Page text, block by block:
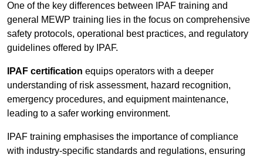
One of the key differences between IPAF training and
general MEWP training lies in the focus on comprehensive
safety protocols, operational best practices, and regulatory
guidelines offered by IPAF.
IPAF certification equips operators with a deeper
understanding of risk assessment, hazard recognition,
emergency procedures, and equipment maintenance,
leading to a safer working environment.
IPAF training emphasises the importance of compliance
with industry-specific standards and regulations, ensuring